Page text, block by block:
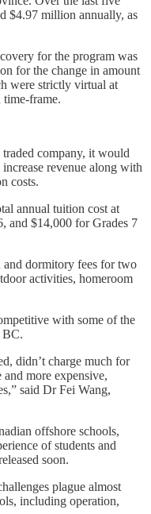
$4.97 million annually, as
for the program was
for the change in amount
were strictly virtual at
time-frame.
company, it would
revenue along with
costs.
annual tuition cost at
and $14,000 for Grades 7
and dormitory fees for two
activities, homeroom
with some of the
BC.
didn’t charge much for
and more expensive,
said Dr Fei Wang,
offshore schools,
of students and
soon.
plague almost
including operation,